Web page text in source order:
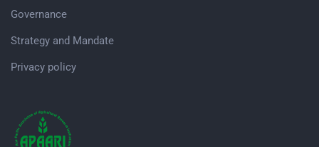
Governance
Strategy and Mandate
Privacy policy